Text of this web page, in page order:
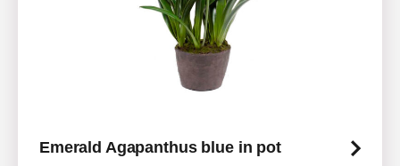
Emerald Agapanthus blue in pot